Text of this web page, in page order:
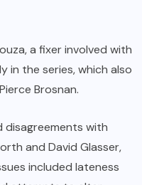
a fixer involved with
in the series, which also
Brosnan.
disagreements with
and David Glasser,
included lateness